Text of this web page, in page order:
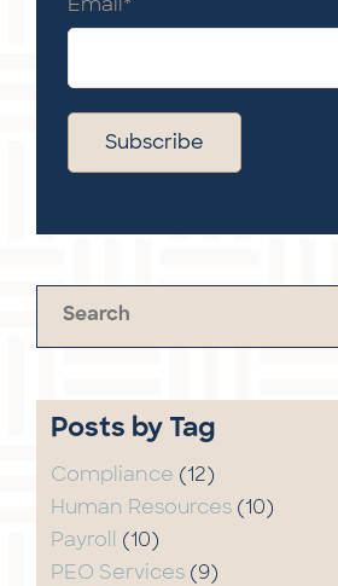
This is a search field with an
Posts by Tag
Compliance (12)
Human Resources (10)
Payroll (10)
PEO Services (9)